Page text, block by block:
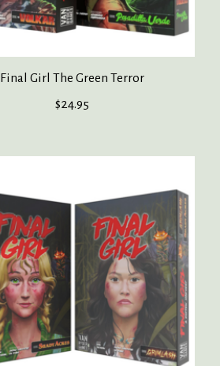
Final Girl The Green Terror
$24.95